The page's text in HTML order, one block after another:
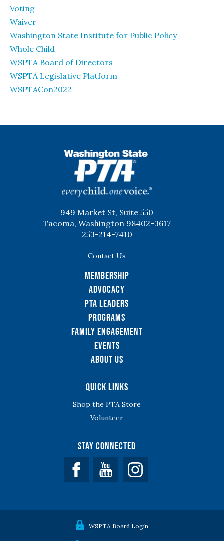
Voting
Waiver
Washington State Institute for Public Policy
Whole Child
WSPTA Board of Directors
WSPTA Legislative Platform
WSPTACon2022
949 Market St, Suite 550
Tacoma, Washington 98402-3617
253-214-7410
Contact Us
Membership
Advocacy
PTA Leaders
Programs
Family Engagement
Events
About Us
Quick Links
Shop the PTA Store
Volunteer
Stay Connected
Facebook YouTube
WSPTA Board Login